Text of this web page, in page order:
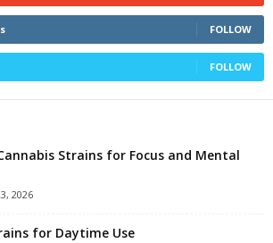
FOLLOW
FOLLOW
Strains for Focus and Mental
2026
for Daytime Use